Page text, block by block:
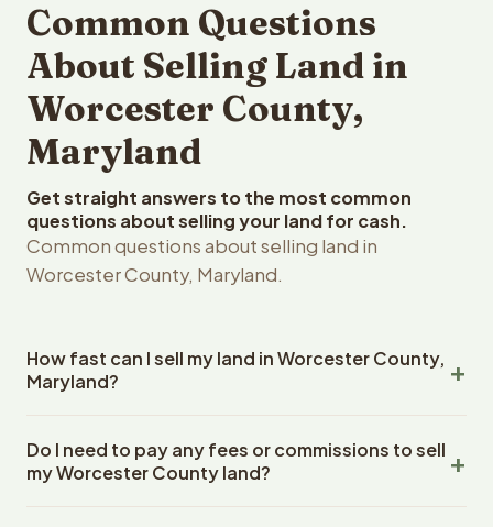
Common Questions
About Selling Land in
Worcester County,
Maryland
Get straight answers to the most common
questions about selling your land for cash.
Common questions about selling land in
Worcester County, Maryland.
How fast can I sell my land in Worcester County,
Maryland?
County, Maryland land within 24 hours of receiving your
property details. Once you accept the offer, closing
Do I need to pay any fees or commissions to sell
my Worcester County land?